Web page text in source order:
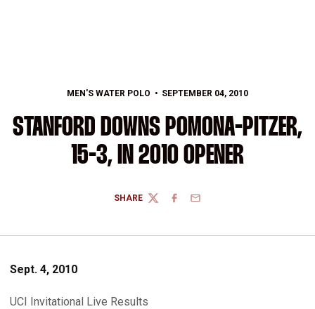
MEN'S WATER POLO SEPTEMBER 04, 2010
STANFORD DOWNS POMONA-PITZER,
15-3, IN 2010 OPENER
SHARE
TWITTERFACEBOOK
EMAIL
Sept. 4, 2010
UCI Invitational Live Results